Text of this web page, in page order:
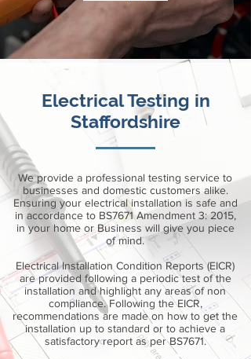
Electrical Testing in
Staffordshire
We provide a professional testing service to
businesses and domestic customers alike.
Ensuring your electrical installation is safe and
in accordance to BS7671 Amendment 3: 2015,
in your home or Business will give you piece
of mind.
Electrical Installation Condition Reports (EICR)
are provided following a periodic test of the
installation and highlight any areas of non
compliance. Following the EICR,
recommendations are made on how to get the
installation up to standard or to achieve a
satisfactory report as per BS7671.